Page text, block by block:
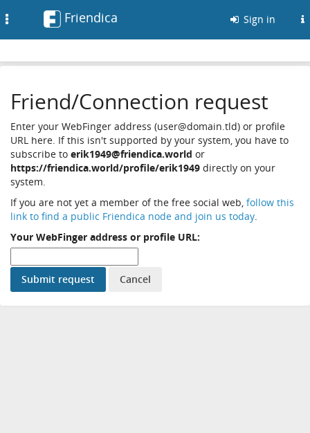
Friendica Sign in
Friend/Connection request
Enter your WebFinger address (user@domain.tld) or profile
URL here. If this isn't supported by your system, you have to
subscribe to erik1949@friendica.world or
https://friendica.world/profile/erik1949 directly on your
system.
If you are not yet a member of the free social web, follow this
link to find a public Friendica node and join us today.
Your WebFinger address or profile URL: